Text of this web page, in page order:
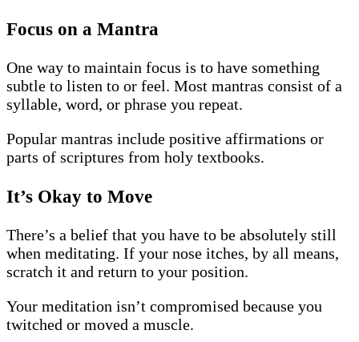
Focus on a Mantra
One way to maintain focus is to have something
subtle to listen to or feel. Most mantras consist of a
syllable, word, or phrase you repeat.
Popular mantras include positive affirmations or
parts of scriptures from holy textbooks.
It’s Okay to Move
There’s a belief that you have to be absolutely still
when meditating. If your nose itches, by all means,
scratch it and return to your position.
Your meditation isn’t compromised because you
twitched or moved a muscle.